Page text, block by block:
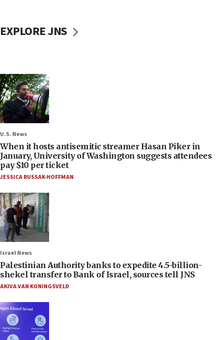
EXPLORE JNS
U.S. News
When it hosts antisemitic streamer Hasan Piker in
January, University of Washington suggests attendees
pay $10 per ticket
JESSICA RUSSAK-HOFFMAN
Israel News
Palestinian Authority banks to expedite 4.5-billion-
shekel transfer to Bank of Israel, sources tell JNS
AKIVA VAN KONINGSVELD